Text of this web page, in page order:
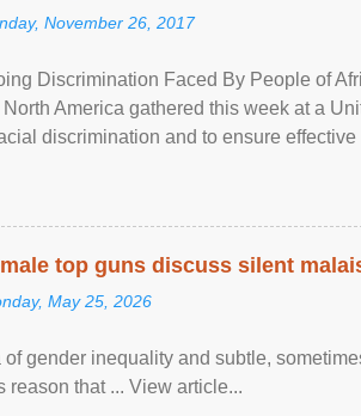
November 26, 2017
Discrimination Faced By People of
America gathered this week at a
discrimination and to ensure
top guns discuss silent
May 25, 2026
gender inequality and subtle,
reason that ... View article...